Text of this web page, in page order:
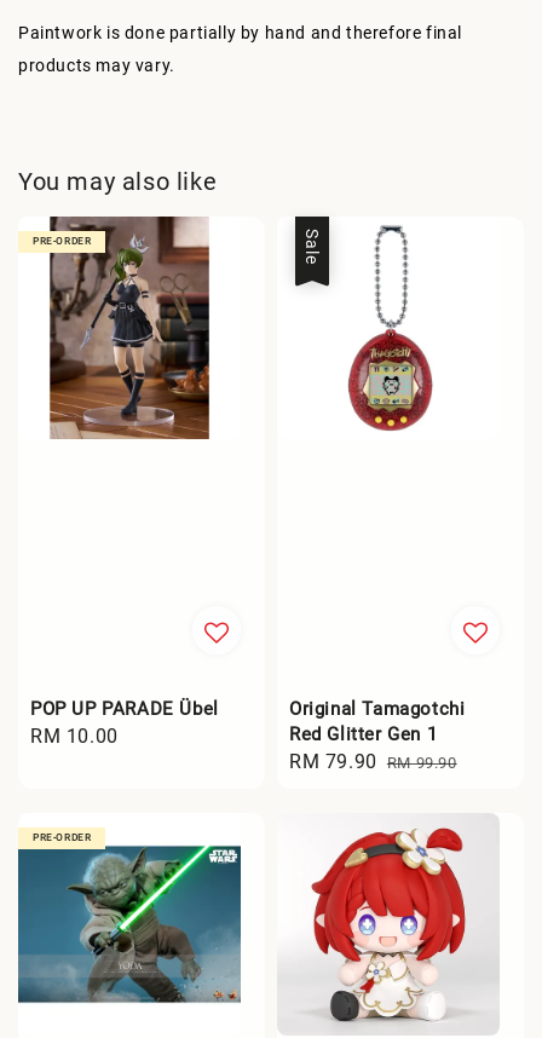
Paintwork is done partially by hand and therefore final
products may vary.
You may also like
PRE-ORDER
POP UP PARADE Übel
Regular
RM 10.00
Sale
Original Tamagotchi
Red Glitter Gen 1
Sale
RM 79.90 Regular
RM 99.90
PRE-ORDER